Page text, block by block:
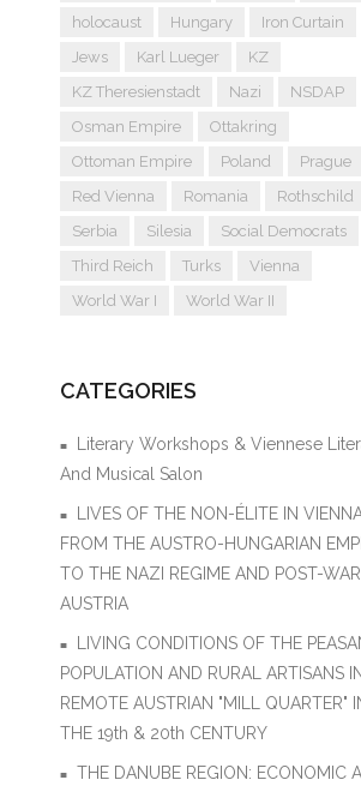
holocaust
Hungary
Iron Curtain
Jews
Karl Lueger
KZ
KZ Theresienstadt
Nazi
NSDAP
Osman Empire
Ottakring
Ottoman Empire
Poland
Prague
Red Vienna
Romania
Rothschild
Serbia
Silesia
Social Democrats
Third Reich
Turks
Vienna
World War I
World War II
CATEGORIES
Literary Workshops & Viennese
And Musical Salon
LIVES OF THE NON-ÉLITE IN
FROM THE AUSTRO-HUNGARIAN
TO THE NAZI REGIME AND POST-WAR
AUSTRIA
LIVING CONDITIONS OF THE
POPULATION AND RURAL ARTISANS
REMOTE AUSTRIAN "MILL QUARTER"
THE 19th & 20th CENTURY
THE DANUBE REGION: ECONOMIC